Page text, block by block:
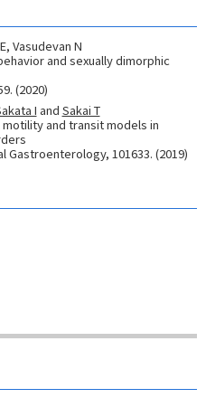
Vasudevan N
and sexually dimorphic
(2020)
I and Sakai T
and transit models in
Gastroenterology, 101633. (2019)